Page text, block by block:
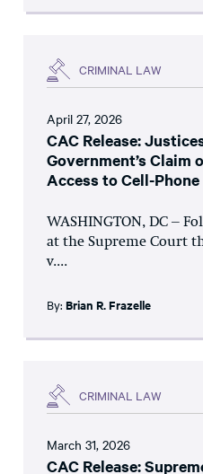
CRIMINAL LAW
April 27, 2026
CAC Release:
Government’s Claim
Access to Cell-
WASHINGTON, DC –
at the Supreme Court
v....
By: Brian R. Frazelle
CRIMINAL LAW
March 31, 2026
CAC Release: